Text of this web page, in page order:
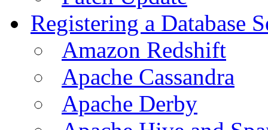
Registering a Database
Amazon Redshift
Apache Cassandra
Apache Derby